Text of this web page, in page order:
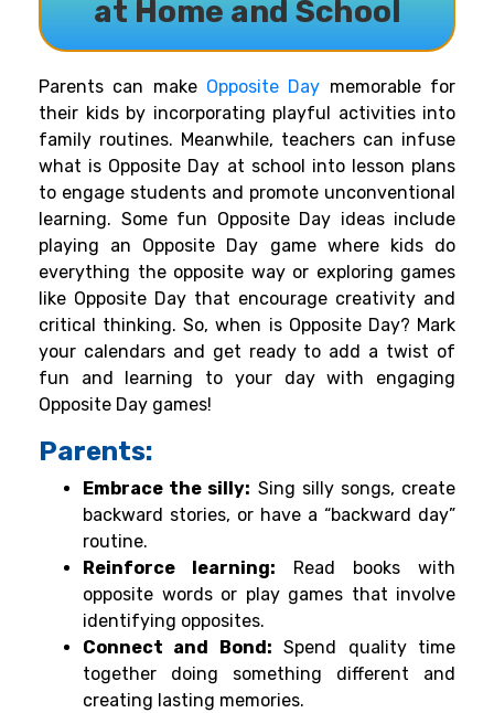
at Home and School
Parents can make Opposite Day memorable for
their kids by incorporating playful activities into
family routines. Meanwhile, teachers can infuse
what is Opposite Day at school into lesson plans
to engage students and promote unconventional
learning. Some fun Opposite Day ideas include
playing an Opposite Day game where kids do
everything the opposite way or exploring games
like Opposite Day that encourage creativity and
critical thinking. So, when is Opposite Day? Mark
your calendars and get ready to add a twist of
fun and learning to your day with engaging
Opposite Day games!
Parents:
Embrace the silly: Sing silly songs, create
backward stories, or have a “backward day”
routine.
Reinforce learning: Read books with
opposite words or play games that involve
identifying opposites.
Connect and Bond: Spend quality time
together doing something different and
creating lasting memories.